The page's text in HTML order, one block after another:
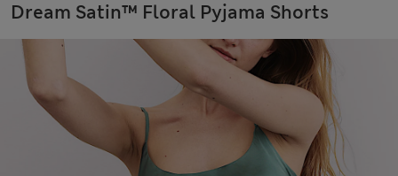
Dream Satin™ Floral Pyjama Shorts